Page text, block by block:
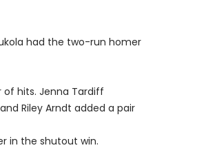
had the two-run homer
of hits. Jenna Tardiff
Riley Arndt added a pair
in the shutout win.